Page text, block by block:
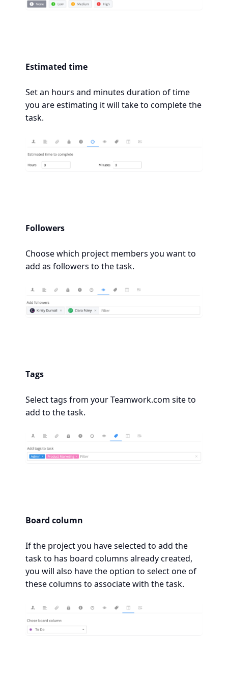
Estimated time
Set an hours and minutes duration of time
you are estimating it will take to complete the
task.
Followers
Choose which project members you want to
add as followers to the task.
Tags
Select tags from your Teamwork.com site to
add to the task.
Board column
If the project you have selected to add the
task to has board columns already created,
you will also have the option to select one of
these columns to associate with the task.